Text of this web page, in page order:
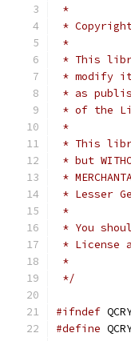
*
*
*
* This
* modify it
* as
* of the
*
* This
* but
*
* Lesser
*
* You
* License
*
*/
#ifndef
#define